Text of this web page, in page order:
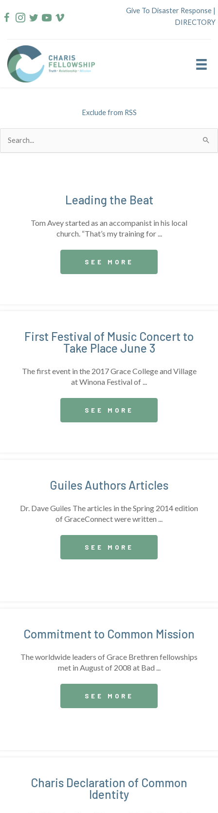
to
Give To Disaster Response |
DIRECTORY
Exclude from RSS
for:
Leading the Beat
Tom Avey started as an accompanist in his local
church. “That’s my training for ...
SEE MORE
First Festival of Music Concert to
Take Place June 3
The first event in the 2017 Grace College and Village
at Winona Festival of ...
SEE MORE
Guiles Authors Articles
Dr. Dave Guiles The articles in the Spring 2014 edition
of GraceConnect were written ...
SEE MORE
Commitment to Common Mission
The worldwide leaders of Grace Brethren fellowships
met in August of 2008 at Bad ...
SEE MORE
Charis Declaration of Common
Identity